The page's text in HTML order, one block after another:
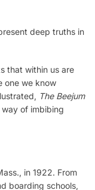
deep truths in
that within us are
one we know
The Beejum
of imbibing
in 1922. From
boarding schools,